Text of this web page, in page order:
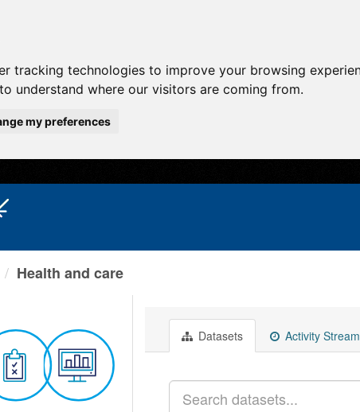
tracking technologies to improve your browsing
understand where our visitors are coming from.
my preferences
Health and care
Datasets Activity Stream